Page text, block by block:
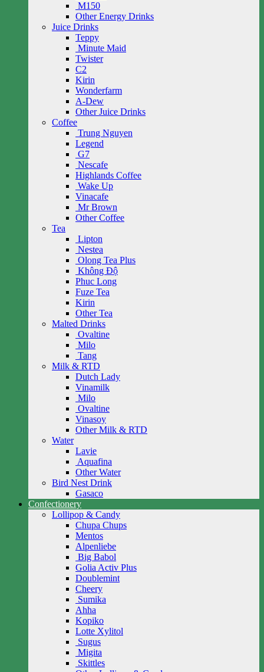
M150
Other Energy Drinks
Juice Drinks
Teppy
Minute Maid
Twister
C2
Kirin
Wonderfarm
A-Dew
Other Juice Drinks
Coffee
Trung Nguyen
Legend
G7
Nescafe
Highlands Coffee
Wake Up
Vinacafe
Mr Brown
Other Coffee
Tea
Lipton
Nestea
Olong Tea Plus
Không Độ
Phuc Long
Fuze Tea
Kirin
Other Tea
Malted Drinks
Ovaltine
Milo
Tang
Milk & RTD
Dutch Lady
Vinamilk
Milo
Ovaltine
Vinasoy
Other Milk & RTD
Water
Lavie
Aquafina
Other Water
Bird Nest Drink
Gasaco
Confectionery
Lollipop & Candy
Chupa Chups
Mentos
Alpenliebe
Big Babol
Golia Activ Plus
Doublemint
Cheery
Sumika
Ahha
Kopiko
Lotte Xylitol
Sugus
Migita
Skittles